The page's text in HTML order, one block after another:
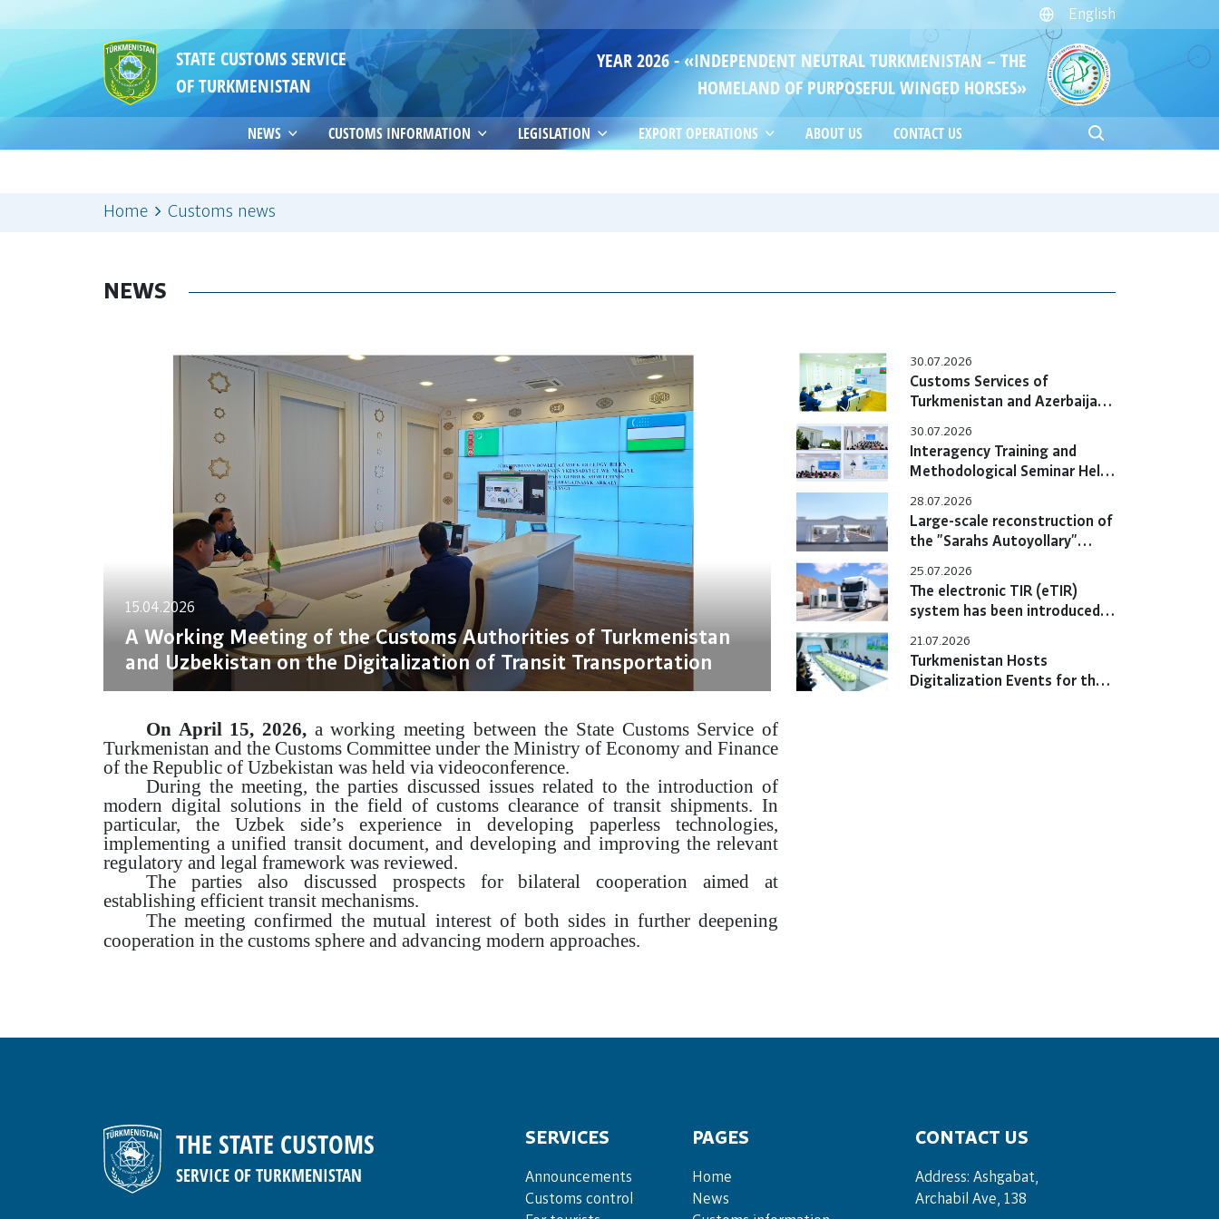
English
STATE CUSTOMS SERVICE
OF TURKMENISTAN
YEAR 2026 - «INDEPENDENT NEUTRAL TURKMENISTAN – THE
HOMELAND OF PURPOSEFUL WINGED HORSES»
NEWS CUSTOMS INFORMATION LEGISLATION EXPORT OPERATIONS ABOUT US CONTACT US
Home Customs news
NEWS
15.04.2026
A Working Meeting of the Customs Authorities of Turkmenistan
and Uzbekistan on the Digitalization of Transit Transportation
30.07.2026
Customs Services of
Turkmenistan and Azerbaijan
30.07.2026
Interagency Training and
Methodological Seminar Held
28.07.2026
Large-scale reconstruction of
the "Sarahs Autoyollary"
25.07.2026
The electronic TIR (eTIR)
system has been introduced
21.07.2026
Turkmenistan Hosts
Digitalization Events for the
On April 15, 2026, a working meeting between the State Customs Service of
Turkmenistan and the Customs Committee under the Ministry of Economy and Finance
of the Republic of Uzbekistan was held via videoconference.
During the meeting, the parties discussed issues related to the introduction of
modern digital solutions in the field of customs clearance of transit shipments. In
particular, the Uzbek side’s experience in developing paperless technologies,
implementing a unified transit document, and developing and improving the relevant
regulatory and legal framework was reviewed.
The parties also discussed prospects for bilateral cooperation aimed at
establishing efficient transit mechanisms.
The meeting confirmed the mutual interest of both sides in further deepening
cooperation in the customs sphere and advancing modern approaches.
THE STATE CUSTOMS
SERVICE OF TURKMENISTAN
SERVICES
Announce­ments
Cus­toms con­trol
PAGES
Home
News
CONTACT US
Address: Ashgabat,
Archabil Ave, 138